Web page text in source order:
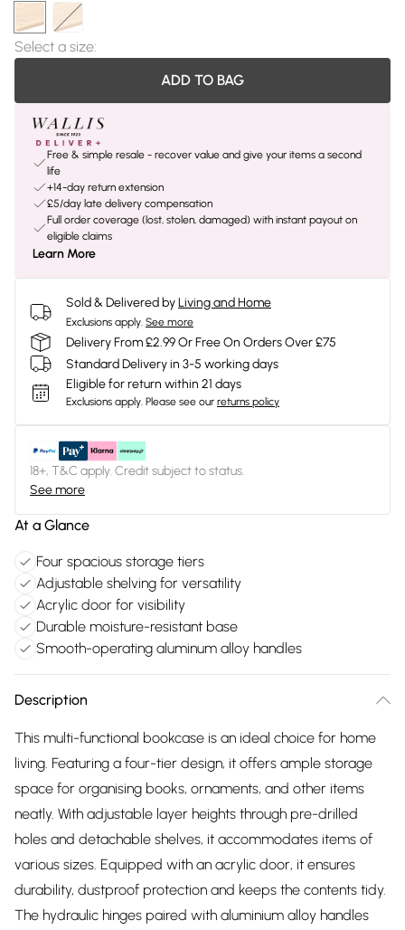
Select a size:
ADD TO BAG
Free & simple resale - recover value and give your items a second
life
+14-day return extension
£5/day late delivery compensation
Full order coverage (lost, stolen, damaged) with instant payout on
eligible claims
Learn More
Sold & Delivered byLiving and Home
Exclusions apply. See more
Delivery From £2.99 Or Free On Orders Over £75
Standard Delivery in 3-5 working days
Eligible for return within 21 days
Exclusions apply. Please see our returns policy
18+, T&C apply. Credit subject to status.
See more
At a Glance
Four spacious storage tiers
Adjustable shelving for versatility
Acrylic door for visibility
Durable moisture-resistant base
Smooth-operating aluminum alloy handles
Description
This multi-functional bookcase is an ideal choice for home
living. Featuring a four-tier design, it offers ample storage
space for organising books, ornaments, and other items
neatly. With adjustable layer heights through pre-drilled
holes and detachable shelves, it accommodates items of
various sizes. Equipped with an acrylic door, it ensures
durability, dustproof protection and keeps the contents tidy.
The hydraulic hinges paired with aluminium alloy handles